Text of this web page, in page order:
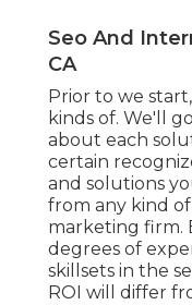
Seo And
CA
Prior to we
kinds of. We'll
about each
certain
and solutions
from any kind of
marketing firm.
degrees of
skillsets in the
ROI will differ